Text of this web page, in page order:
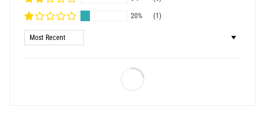
20% (1)
Sort by